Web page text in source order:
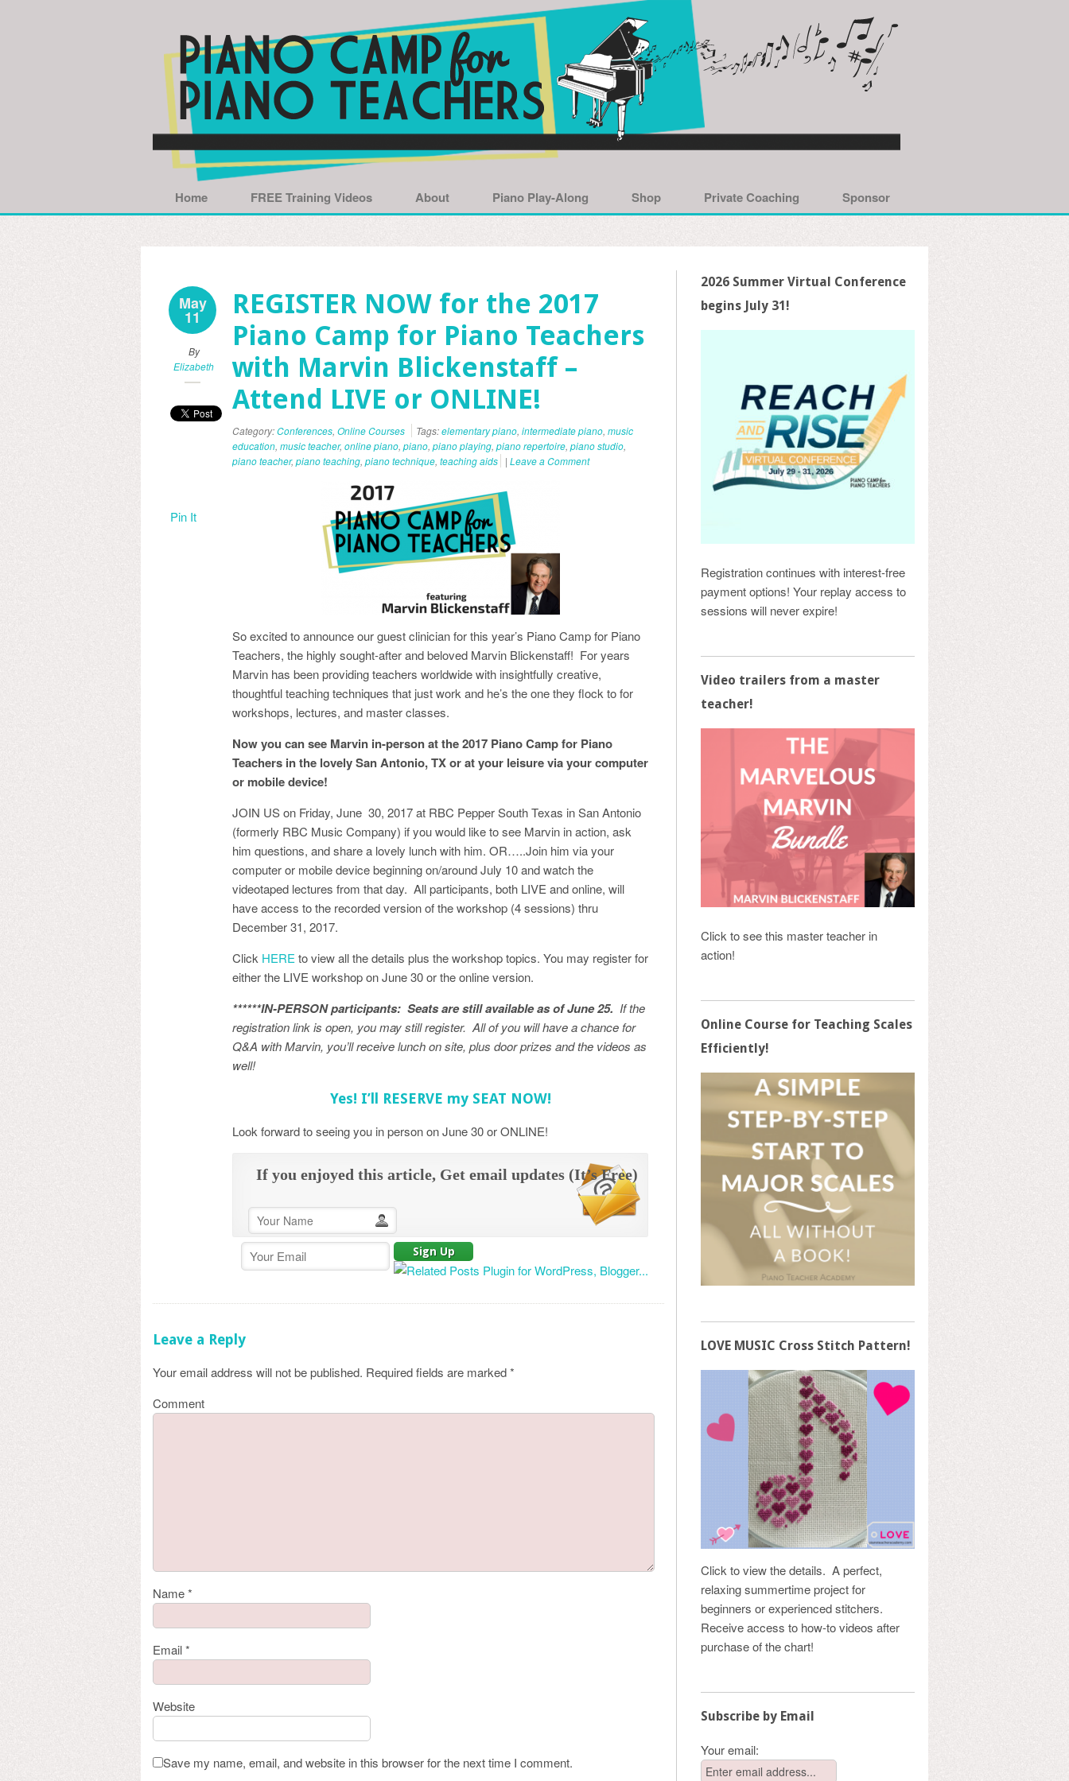
Home FREE Training Videos About Piano Play-Along Shop Private Coaching Sponsor
May
11
By
Elizabeth
REGISTER NOW for the 2017
Piano Camp for Piano Teachers
with Marvin Blickenstaff –
Attend LIVE or ONLINE!
Category:Conferences, Online Courses Tags:elementary piano, intermediate piano, music
education, music teacher, online piano, piano, piano playing, piano repertoire, piano studio,
piano teacher, piano teaching, piano technique, teaching aids | Leave a Comment
So excited to announce our guest clinician for this year’s Piano Camp for Piano
Teachers, the highly sought-after and beloved Marvin Blickenstaff! For years
Marvin has been providing teachers worldwide with insightfully creative,
thoughtful teaching techniques that just work and he’s the one they flock to for
workshops, lectures, and master classes.
Now you can see Marvin in-person at the 2017 Piano Camp for Piano
Teachers in the lovely San Antonio, TX or at your leisure via your computer
or mobile device!
JOIN US on Friday, June 30, 2017 at RBC Pepper South Texas in San Antonio
(formerly RBC Music Company) if you would like to see Marvin in action, ask
him questions, and share a lovely lunch with him. OR…..Join him via your
computer or mobile device beginning on/around July 10 and watch the
videotaped lectures from that day. All participants, both LIVE and online, will
have access to the recorded version of the workshop (4 sessions) thru
December 31, 2017.
Click HERE to view all the details plus the workshop topics. You may register for
either the LIVE workshop on June 30 or the online version.
******IN-PERSON participants: Seats are still available as of June 25. If the
registration link is open, you may still register. All of you will have a chance for
Q&A with Marvin, you’ll receive lunch on site, plus door prizes and the videos as
well!
Yes! I’ll RESERVE my SEAT NOW!
Look forward to seeing you in person on June 30 or ONLINE!
If you enjoyed this article, Get email updates (It’s Free)
Leave a Reply
Your email address will not be published. Required fields are marked*
Comment
Name*
Email*
Website
Save my name, email, and website in this browser for the next time I comment.
2026 Summer Virtual Conference
begins July 31!
Registration continues with interest-free
payment options! Your replay access to
sessions will never expire!
Video trailers from a master
teacher!
Click to see this master teacher in
action!
Online Course for Teaching Scales
Efficiently!
LOVE MUSIC Cross Stitch Pattern!
Click to view the details. A perfect,
relaxing summertime project for
beginners or experienced stitchers.
Receive access to how-to videos after
purchase of the chart!
Subscribe by Email
Your email:
Pin It